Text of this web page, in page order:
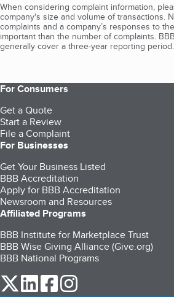
When considering complaint information,
company's size and volume of transactions.
complaints and a company’s responses to
important than the number of complaints.
generally cover a three-year reporting period.
For Consumers
Get a Quote
Start a Review
File a Complaint
For Businesses
Get Your Business Listed
BBB Accreditation
Apply for BBB Accreditation
Newsroom and Resources
Affiliated Programs
BBB Institute for Marketplace Trust
BBB Wise Giving Alliance (Give.org)
BBB National Programs
our Twitter (opens in a new tab)
our LinkedIn (opens in a new tab)
our Facebook (opens in a